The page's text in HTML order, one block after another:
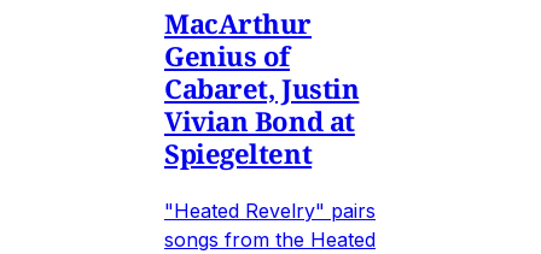
MacArthur
Genius of
Cabaret, Justin
Vivian Bond at
Spiegeltent
"Heated Revelry" pairs
songs from the Heated